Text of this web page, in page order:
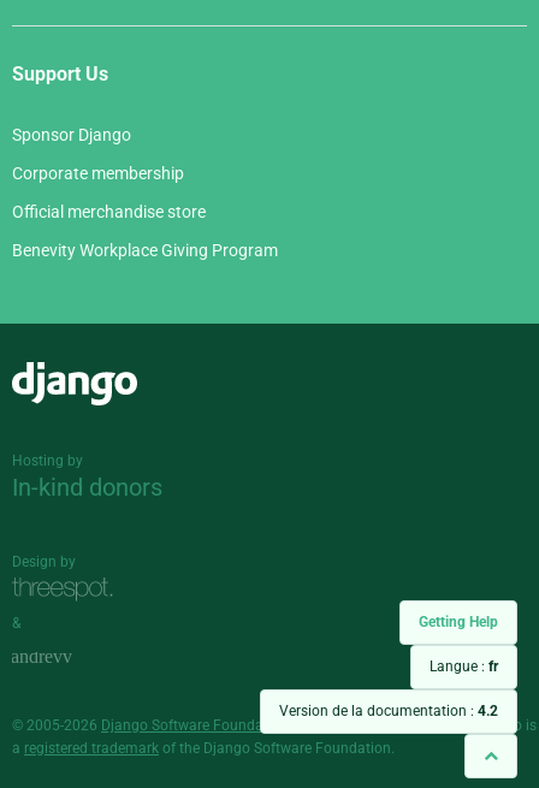
Getting Help
Langue : fr
Version de la documentation : 4.2
Support Us
Sponsor Django
Corporate membership
Official merchandise store
Benevity Workplace Giving Program
Hosting by
In-kind donors
Design by
&
© 2005-2026 Django Software Foundation
and individual contributors. Django is
a registered trademark of the Django Software Foundation.